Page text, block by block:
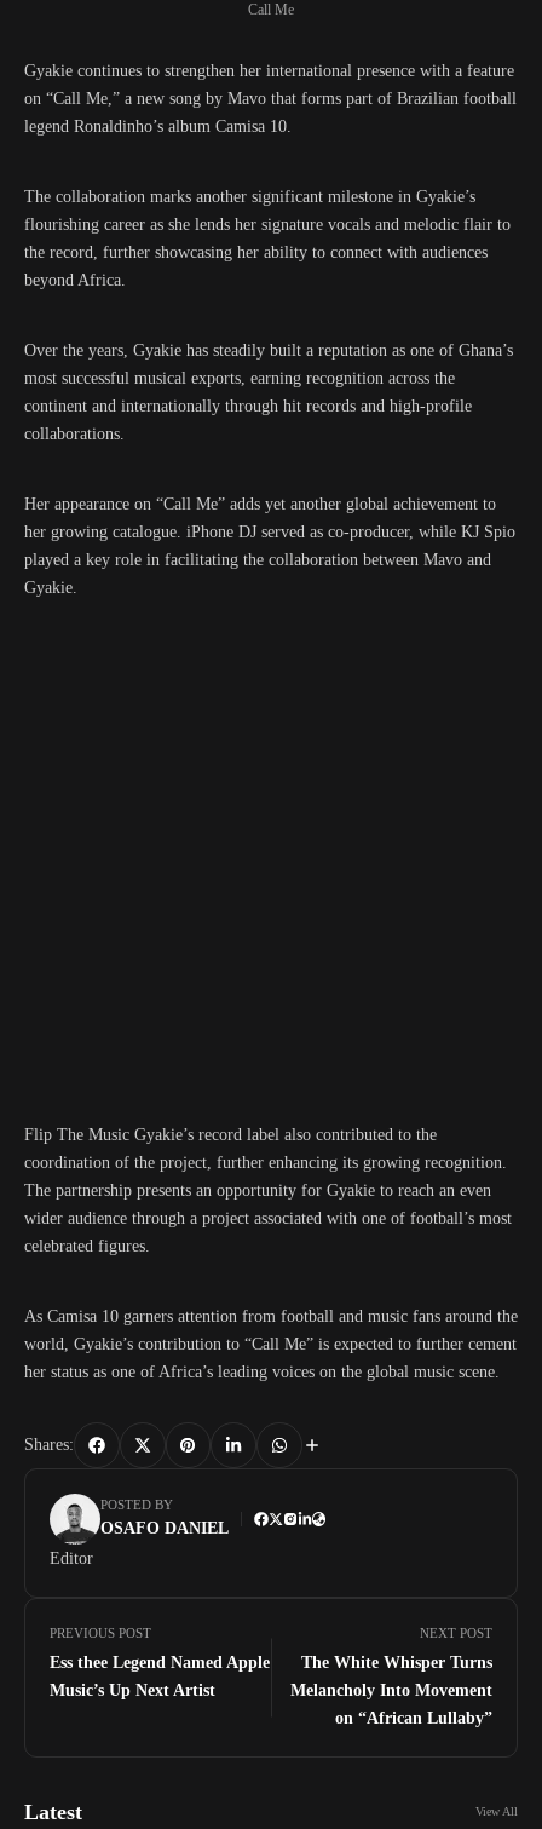
Call Me
Gyakie continues to strengthen her international presence with a feature
on “Call Me,” a new song by Mavo that forms part of Brazilian football
legend Ronaldinho’s album Camisa 10.
The collaboration marks another significant milestone in Gyakie’s
flourishing career as she lends her signature vocals and melodic flair to
the record, further showcasing her ability to connect with audiences
beyond Africa.
Over the years, Gyakie has steadily built a reputation as one of Ghana’s
most successful musical exports, earning recognition across the
continent and internationally through hit records and high-profile
collaborations.
Her appearance on “Call Me” adds yet another global achievement to
her growing catalogue. iPhone DJ served as co-producer, while KJ Spio
played a key role in facilitating the collaboration between Mavo and
Gyakie.
Flip The Music Gyakie’s record label also contributed to the
coordination of the project, further enhancing its growing recognition.
The partnership presents an opportunity for Gyakie to reach an even
wider audience through a project associated with one of football’s most
celebrated figures.
As Camisa 10 garners attention from football and music fans around the
world, Gyakie’s contribution to “Call Me” is expected to further cement
her status as one of Africa’s leading voices on the global music scene.
Shares:
POSTED BY
OSAFO DANIEL
Editor
PREVIOUS POST
Ess thee Legend Named Apple
Music’s Up Next Artist
NEXT POST
The White Whisper Turns
Melancholy Into Movement
on “African Lullaby”
Latest View All